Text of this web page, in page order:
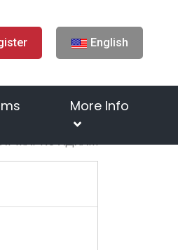
English
More Info
МАРКО АДХАМ